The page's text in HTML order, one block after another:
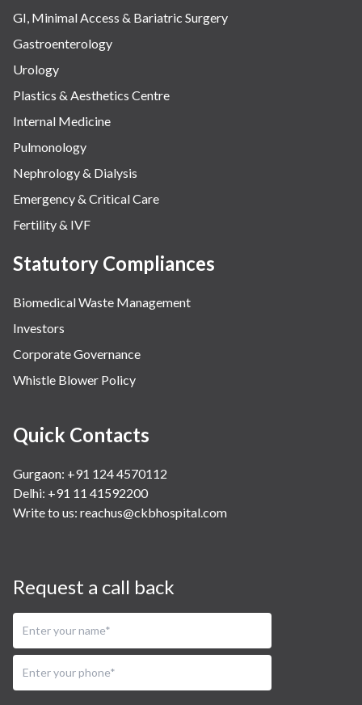
GI, Minimal Access & Bariatric Surgery
Gastroenterology
Urology
Plastics & Aesthetics Centre
Internal Medicine
Pulmonology
Nephrology & Dialysis
Emergency & Critical Care
Fertility & IVF
Statutory Compliances
Biomedical Waste Management
Investors
Corporate Governance
Whistle Blower Policy
Quick Contacts
Gurgaon: +91 124 4570112
Delhi: +91 11 41592200
Write to us: reachus@ckbhospital.com
Request a call back